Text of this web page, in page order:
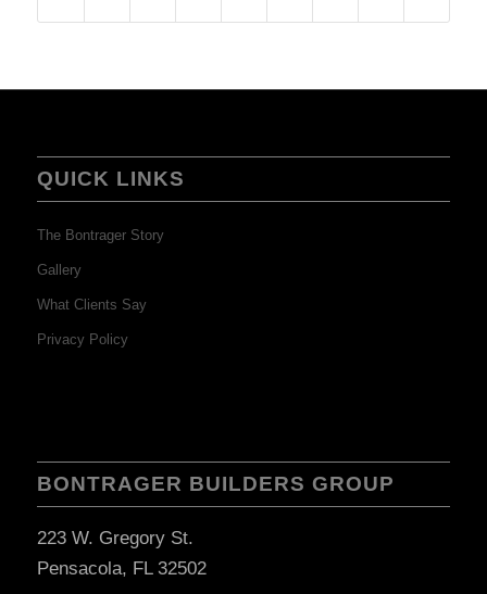
QUICK LINKS
The Bontrager Story
Gallery
What Clients Say
Privacy Policy
BONTRAGER BUILDERS GROUP
223 W. Gregory St.
Pensacola, FL 32502